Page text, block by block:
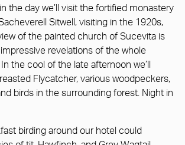
the day we’ll visit the fortified monastery
Sitwell, visiting in the 1920s,
of the painted church of Sucevita is
revelations of the whole
the cool of the late afternoon we’ll
Flycatcher, various woodpeckers,
birds in the surrounding forest. Night in
birding around our hotel could